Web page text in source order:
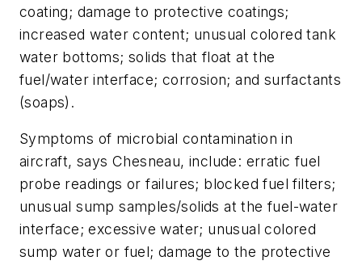
coating; damage to protective coatings;
increased water content; unusual colored tank
water bottoms; solids that float at the
fuel/water interface; corrosion; and surfactants
(soaps).
Symptoms of microbial contamination in
aircraft, says Chesneau, include: erratic fuel
probe readings or failures; blocked fuel filters;
unusual sump samples/solids at the fuel-water
interface; excessive water; unusual colored
sump water or fuel; damage to the protective